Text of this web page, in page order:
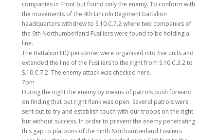
companies in Front but found only the enemy. To conform with
the movements of the 4th Lincoln Regiment battalion
headquarters withdrew to S.10.C.7.2 where two companies of
the 9th Northumberland Fusiliers were found to be holding a
line.
The Battalion HQ personnel were organised into five units and
extended the line of the Fusiliers to the right from S.10.C.3.2 to
S.10.C.7.2. The enemy attack was checked here.
7pm
During the night the enemy by means of patrols push forward
on finding that out right flank was open. Several patrols were
sent out to try and establish touch with our troops on the right
but without success. In order to prevent the enemy penetrating
this gap to platoons of the ninth Northumberland Fusiliers